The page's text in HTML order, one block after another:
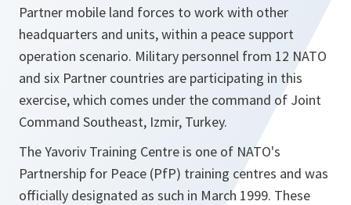
Partner mobile land forces to work with other
headquarters and units, within a peace support
operation scenario. Military personnel from 12 NATO
and six Partner countries are participating in this
exercise, which comes under the command of Joint
Command Southeast, Izmir, Turkey.
The Yavoriv Training Centre is one of NATO's
Partnership for Peace (PfP) training centres and was
officially designated as such in March 1999. These